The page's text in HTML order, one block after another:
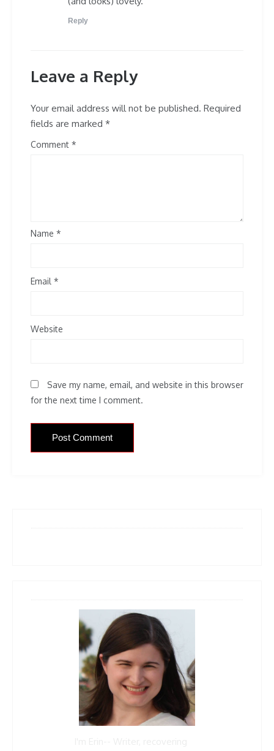
Reply
Leave a Reply
Your email address will not be published. Required
fields are marked *
Comment
Name *
Email *
Website
Save my name, email, and website in this browser
for the next time I comment.